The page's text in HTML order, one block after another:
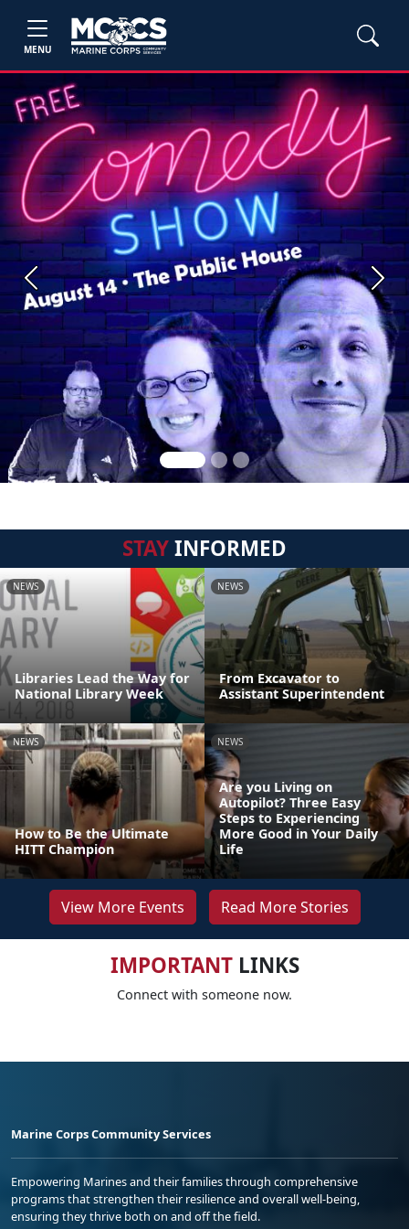
MENU
Previous Next
STAYINFORMED
NEWS
Libraries Lead the Way for
National Library Week
NEWS
From Excavator to
Assistant Superintendent
NEWS
How to Be the Ultimate
HITT Champion
NEWS
Are you Living on
Autopilot? Three Easy
Steps to Experiencing
More Good in Your Daily
Life
View More Events Read More Stories
IMPORTANTLINKS
Connect with someone now.
Marine Corps Community Services
Empowering Marines and their families through comprehensive
programs that strengthen their resilience and overall well-being,
ensuring they thrive both on and off the field.